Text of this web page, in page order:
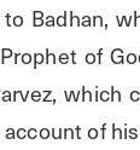
Badhan,
of
of